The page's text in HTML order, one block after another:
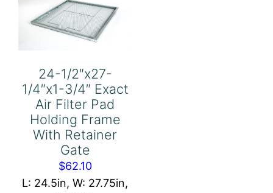
24-1/2″x27-
1/4″x1-3/4″ Exact
Air Filter Pad
Holding Frame
With Retainer
Gate
$62.10
L: 24.5in, W: 27.75in,